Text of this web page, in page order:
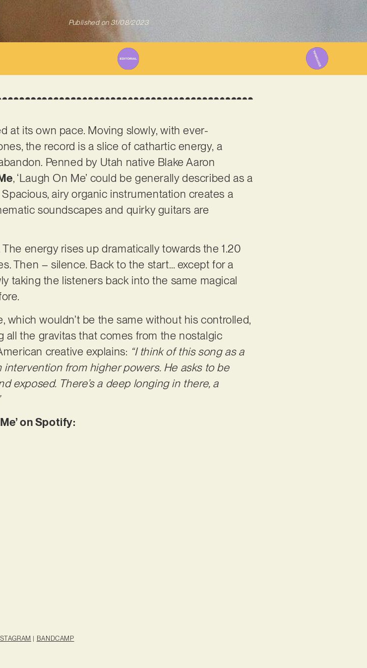
Published on 31/08/2023
at its own pace. Moving slowly, with ever-
the record is a slice of cathartic energy, a
Penned by Utah native Blake Aaron
, ‘Laugh On Me’ could be generally described as a
airy organic instrumentation creates a
soundscapes and quirky guitars are
energy rises up dramatically towards the 1.20
Then – silence. Back to the start… except for a
taking the listeners back into the same magical
which wouldn’t be the same without his controlled,
all the gravitas that comes from the nostalgic
creative explains: “I think of this song as a
from higher powers. He asks to be
exposed. There’s a deep longing in there, a
on Spotify:
| BANDCAMP